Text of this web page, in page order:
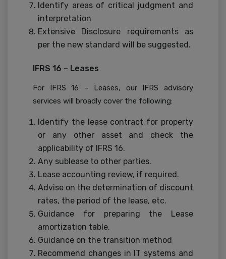
Identify areas of critical judgment and
interpretation
Extensive Disclosure requirements as
per the new standard will be suggested.
IFRS 16 – Leases
For IFRS 16 – Leases, our IFRS advisory
services will broadly cover the following:
Identify the lease contract for property
or any other asset and check the
applicability of IFRS 16.
Any sublease to other parties.
Lease accounting review, if required.
Advise on the determination of discount
rates, the period of the lease, etc.
Guidance for preparing the Lease
amortization table.
Guidance on the transition method
Recommend changes in IT systems and